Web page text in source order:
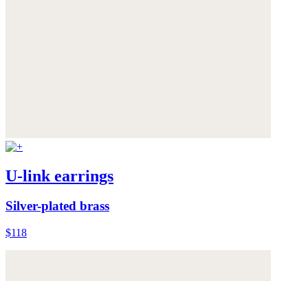
U-link earrings
Silver-plated brass
$118